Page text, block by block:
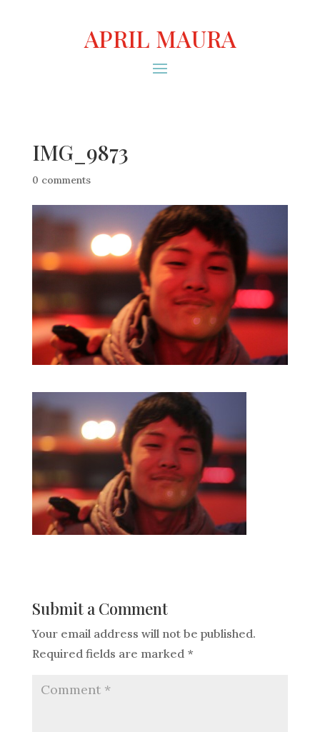
APRIL MAURA
IMG_9873
0 comments
Submit a Comment
Your email address will not be published.
Required fields are marked *